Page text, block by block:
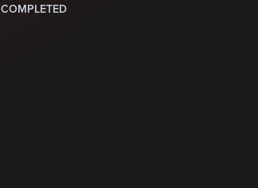
COMPLETED